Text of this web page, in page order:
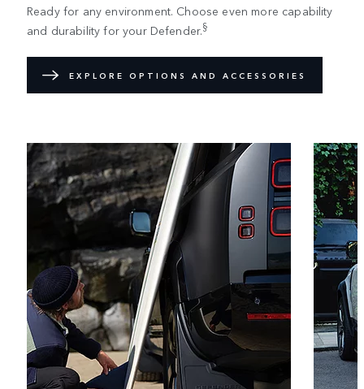
Ready for any environment. Choose even more capability
and durability for your Defender.§
EXPLORE OPTIONS AND ACCESSORIES